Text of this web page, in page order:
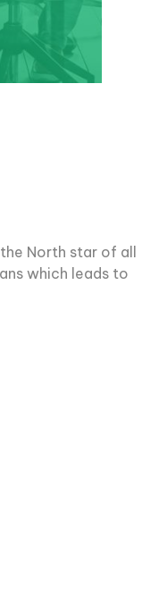
North star of all
which leads to